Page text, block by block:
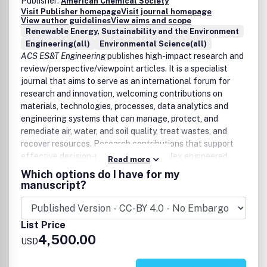
Direct and indirect impacts of climate change on
water sustainability
Remediation and restoration of natural aquatic
systems
Innovative technologies for water quality monitoring
and spatial vulnerability assessments
Modelling groundwater, surface water and marine
flow and contaminant fate and transport
Spatial data on global and local water supply and
water quality monitoring data trends.
Water quality impacts on human and environmental
health, including pathogen, chemical, and physical
Risk assessment and regulatory frameworks
Life-cycle assessments and economic impact
calculations, and social science implications
Visit Publisher homepageVisit journal homepage
View author guidelinesView aims and scope
Renewable Energy, Sustainability and the Environment
Engineering(all)
Environmental Science(all)
ACS ES&T Engineeringpublishes high-impact research and
review/perspective/viewpoint articles. It is a specialist
journal that aims to serve as an international forum for
research and innovation, welcoming contributions on
materials, technologies, processes, data analytics and
engineering systems that can manage, protect, and
remediate air, water, and soil quality, treat wastes, and
recover resources. Research contributions that support
effective decision-making within complex engineered
systems and are informed by mechanistic science and
analytics that describe complex environmental
engineering systems are encouraged. Papers that present
novel, innovative advancements will be considered across
the continuum from lab-based discovery to field-based
application. Case/demonstration studies without
significant scientific advances and technological
Read more
Which options do I have for my
manuscript?
List Price
USD4,500.00